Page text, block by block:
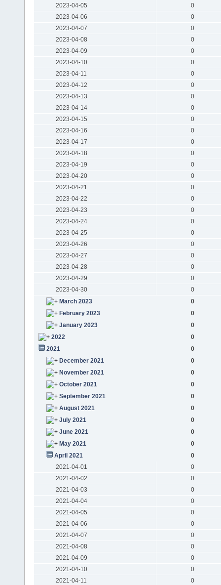
2023-04-05
0
2023-04-06
0
2023-04-07
0
2023-04-08
0
2023-04-09
0
2023-04-10
0
2023-04-11
0
2023-04-12
0
2023-04-13
0
2023-04-14
0
2023-04-15
0
2023-04-16
0
2023-04-17
0
2023-04-18
0
2023-04-19
0
2023-04-20
0
2023-04-21
0
2023-04-22
0
2023-04-23
0
2023-04-24
0
2023-04-25
0
2023-04-26
0
2023-04-27
0
2023-04-28
0
2023-04-29
0
2023-04-30
0
March 2023
0
February 2023
0
January 2023
0
2022
0
2021
0
December 2021
0
November 2021
0
October 2021
0
September 2021
0
August 2021
0
July 2021
0
June 2021
0
May 2021
0
April 2021
0
2021-04-01
0
2021-04-02
0
2021-04-03
0
2021-04-04
0
2021-04-05
0
2021-04-06
0
2021-04-07
0
2021-04-08
0
2021-04-09
0
2021-04-10
0
2021-04-11
0